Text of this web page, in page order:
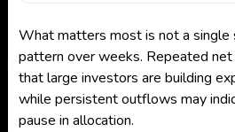
What matters most is not a single
pattern over weeks. Repeated
that large investors are building
while persistent outflows may
pause in allocation.